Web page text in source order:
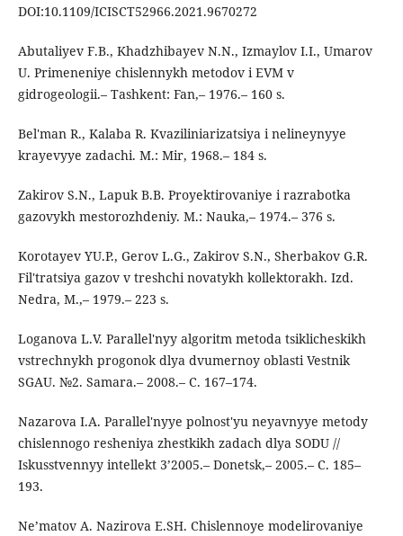
DOI:10.1109/ICISCT52966.2021.9670272
Abutaliyev F.B., Khadzhibayev N.N., Izmaylov I.I., Umarov
U. Primeneniye chislennykh metodov i EVM v
gidrogeologii.– Tashkent: Fan,– 1976.– 160 s.
Bel'man R., Kalaba R. Kvaziliniarizatsiya i nelineynyye
krayevyye zadachi. M.: Mir, 1968.– 184 s.
Zakirov S.N., Lapuk B.B. Proyektirovaniye i razrabotka
gazovykh mestorozhdeniy. M.: Nauka,– 1974.– 376 s.
Korotayev YU.P., Gerov L.G., Zakirov S.N., Sherbakov G.R.
Fil'tratsiya gazov v treshchi novatykh kollektorakh. Izd.
Nedra, M.,– 1979.– 223 s.
Loganova L.V. Parallel'nyy algoritm metoda tsiklicheskikh
vstrechnykh progonok dlya dvumernoy oblasti Vestnik
SGAU. №2. Samara.– 2008.– C. 167–174.
Nazarova I.A. Parallel'nyye polnost'yu neyavnyye metody
chislennogo resheniya zhestkikh zadach dlya SODU //
Iskusstvennyy intellekt 3’2005.– Donetsk,– 2005.– C. 185–
193.
Ne’matov A. Nazirova E.SH. Chislennoye modelirovaniye